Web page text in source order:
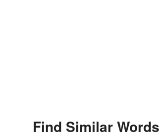
Find Similar Words